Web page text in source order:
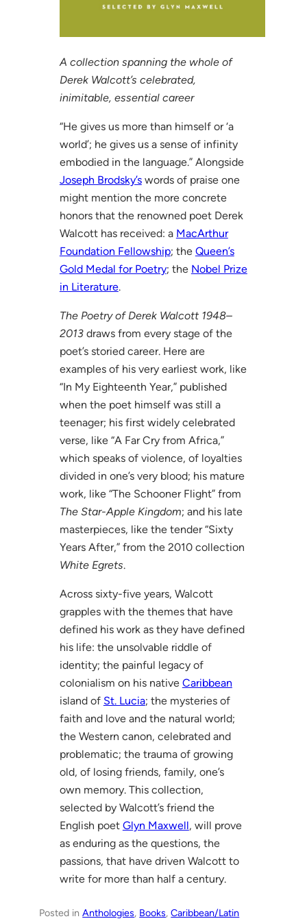
A collection spanning the whole of
Derek Walcott’s celebrated,
inimitable, essential career
“He gives us more than himself or ‘a
world’; he gives us a sense of infinity
embodied in the language.” Alongside
Joseph Brodsky’swords of praise one
might mention the more concrete
honors that the renowned poet Derek
Walcott has received: a MacArthur
Foundation Fellowship; the Queen’s
Gold Medal for Poetry; the Nobel Prize
in Literature.
The Poetry of Derek Walcott 1948–
2013draws from every stage of the
poet’s storied career. Here are
examples of his very earliest work, like
“In My Eighteenth Year,” published
when the poet himself was still a
teenager; his first widely celebrated
verse, like “A Far Cry from Africa,”
which speaks of violence, of loyalties
divided in one’s very blood; his mature
work, like “The Schooner Flight” from
The Star-Apple Kingdom; and his late
masterpieces, like the tender “Sixty
Years After,” from the 2010 collection
White Egrets.
Across sixty-five years, Walcott
grapples with the themes that have
defined his work as they have defined
his life: the unsolvable riddle of
identity; the painful legacy of
colonialism on his native Caribbean
island of St. Lucia; the mysteries of
faith and love and the natural world;
the Western canon, celebrated and
problematic; the trauma of growing
old, of losing friends, family, one’s
own memory. This collection,
selected by Walcott’s friend the
English poet Glyn Maxwell, will prove
as enduring as the questions, the
passions, that have driven Walcott to
write for more than half a century.
Posted inAnthologies, Books, Caribbean/Latin